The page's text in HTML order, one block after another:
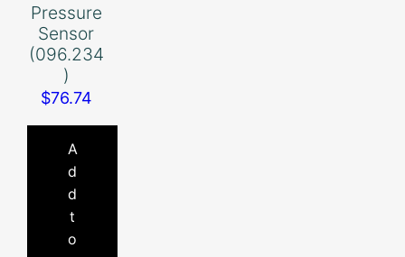
Pressure
Sensor
(096.234
)
$76.74
A
d
d
t
o